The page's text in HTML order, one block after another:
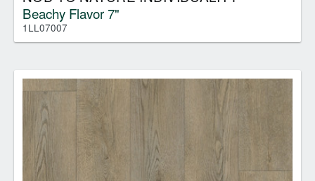
Beachy Flavor 7"
1LL07007